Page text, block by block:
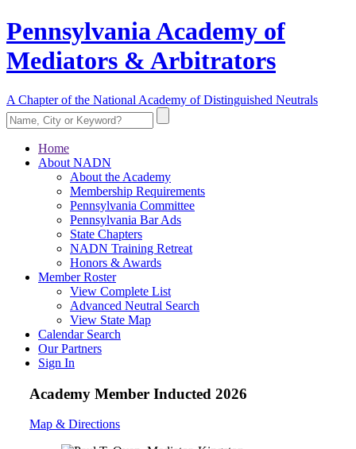
Pennsylvania Academy of
Mediators & Arbitrators
A Chapter of the National Academy of Distinguished Neutrals
Home
About NADN
About the Academy
Membership Requirements
Pennsylvania Committee
Pennsylvania Bar Ads
State Chapters
NADN Training Retreat
Honors & Awards
Member Roster
View Complete List
Advanced Neutral Search
View State Map
Calendar Search
Our Partners
Sign In
Academy Member Inducted 2026
Map & Directions